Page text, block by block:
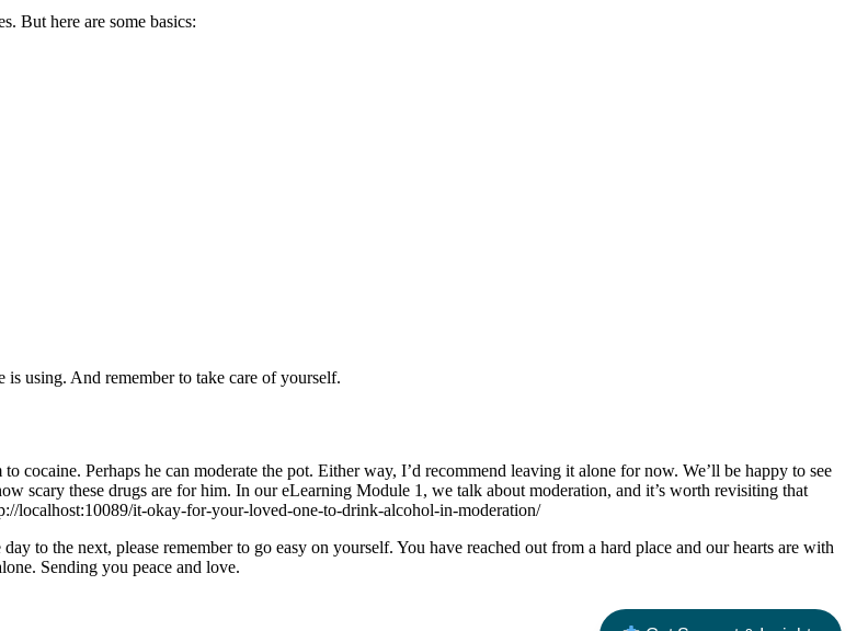
But here are some basics:
using. And remember to take care of yourself.
Perhaps he can moderate the pot. Either way, I’d recommend leaving it alone for now. We’ll be happy to see
scary these drugs are for him. In our eLearning Module 1, we talk about moderation, and it’s worth revisiting that
localhost:10089/it-okay-for-your-loved-one-to-drink-alcohol-in-moderation/
to the next, please remember to go easy on yourself. You have reached out from a hard place and our hearts are with
Sending you peace and love.